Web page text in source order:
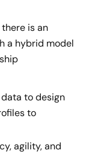
is an
a hybrid model
to design
to
agility, and